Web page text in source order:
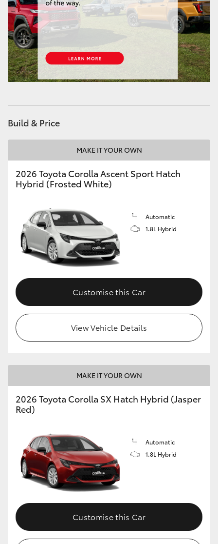
Utes & Vans
HiLux
LandCruiser 70
HiAce
GR & Performance
GR86
GR Corolla
GR Supra
Upcoming
HiLux GVM Upgrade Option
Toyota Warranty Advantage
Enquiries
Build & Price
MAKE IT YOUR OWN
2026 Toyota Corolla Ascent Sport Hatch
Hybrid (Frosted White)
Automatic
1.8L Hybrid
Customise this Car
View Vehicle Details
MAKE IT YOUR OWN
2026 Toyota Corolla SX Hatch Hybrid (Jasper
Red)
Automatic
1.8L Hybrid
Customise this Car